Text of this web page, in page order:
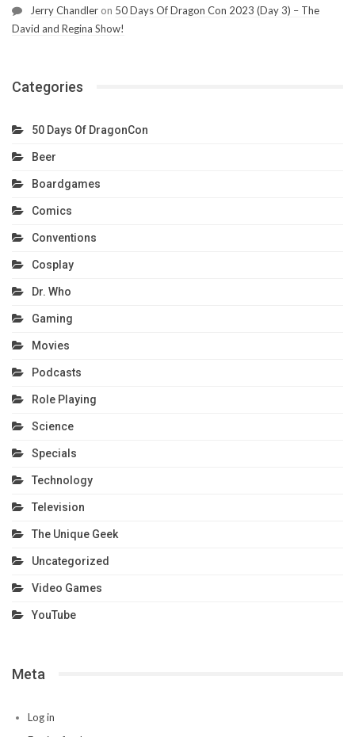
Jerry Chandler on 50 Days Of Dragon Con 2023 (Day 3) – The
David and Regina Show!
Categories
50 Days Of DragonCon
Beer
Boardgames
Comics
Conventions
Cosplay
Dr. Who
Gaming
Movies
Podcasts
Role Playing
Science
Specials
Technology
Television
The Unique Geek
Uncategorized
Video Games
YouTube
Meta
Log in